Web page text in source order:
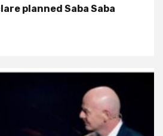
planned Saba Saba